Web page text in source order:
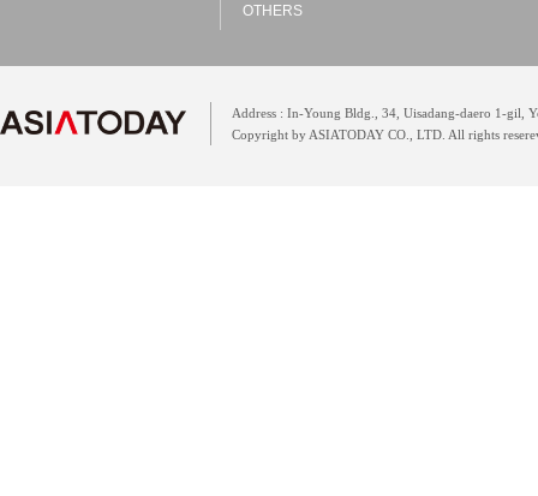
OTHERS
Address : In-Young Bldg., 34, Uisadang-daero 1-gil,
Copyright by ASIATODAY CO., LTD. All rights